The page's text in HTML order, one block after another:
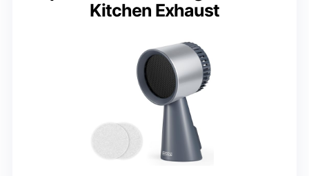
Kitchen Exhaust